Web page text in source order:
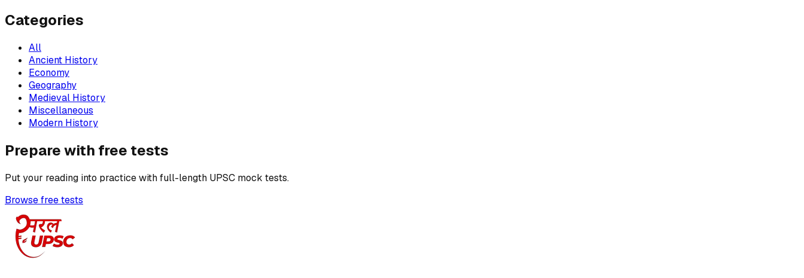
Categories
All
Ancient History
Economy
Geography
Medieval History
Miscellaneous
Modern History
Prepare with free tests
Put your reading into practice with full-length UPSC mock tests.
Browse free tests